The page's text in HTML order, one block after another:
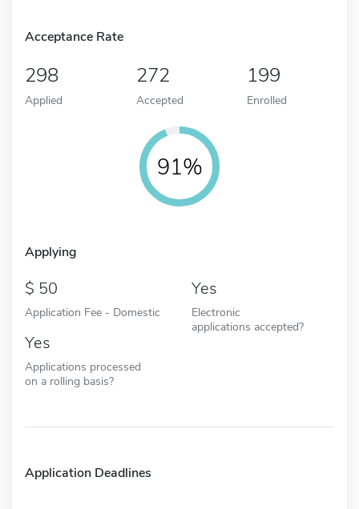
Acceptance Rate
298
Applied
272
Accepted
199
Enrolled
91%
Applying
50
Application Fee - Domestic
Yes
Electronic
applications accepted?
Yes
Applications processed
on a rolling basis?
Application Deadlines